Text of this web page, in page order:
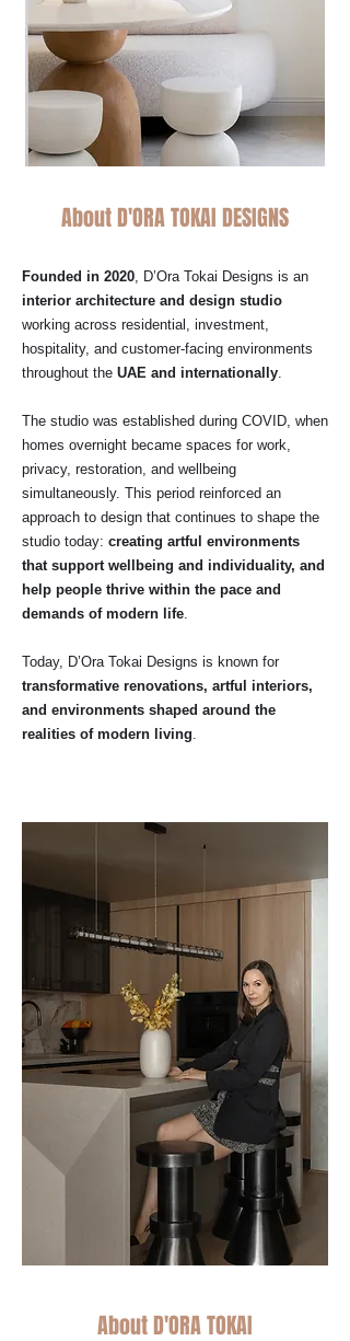
About D'ORA TOKAI DESIGNS
Founded in 2020, D’Ora Tokai Designs is an
interior architecture and design studio
working across residential, investment,
hospitality, and customer-facing environments
throughout the UAE and internationally.
The studio was established during COVID, when
homes overnight became spaces for work,
privacy, restoration, and wellbeing
simultaneously. This period reinforced an
approach to design that continues to shape the
studio today: creating artful environments
that support wellbeing and individuality, and
help people thrive within the pace and
demands of modern life.
Today, D’Ora Tokai Designs is known for
transformative renovations, artful interiors,
and environments shaped around the
realities of modern living.
About D'ORA TOKAI